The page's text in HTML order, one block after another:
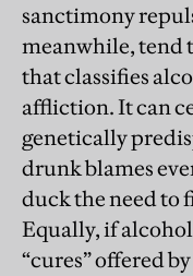
sanctimony
meanwhile, tend
that classifies
affliction. It can
genetically
drunk blames
duck the need to
Equally, if
“cures” offered